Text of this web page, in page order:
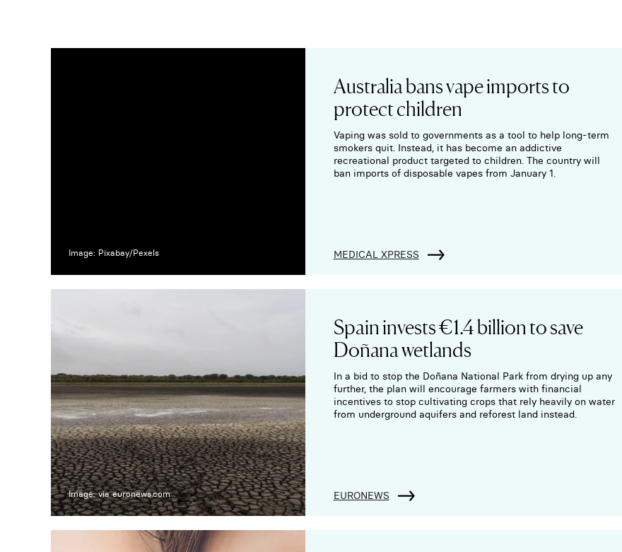
Image: Pixabay/Pexels
Australia bans vape imports to
protect children
Vaping was sold to governments as a tool to help long-term
smokers quit. Instead, it has become an addictive
recreational product targeted to children. The country will
ban imports of disposable vapes from January 1.
MEDICAL XPRESS
Image: via euronews.com
Spain invests €1.4 billion to save
Doñana wetlands
In a bid to stop the Doñana National Park from drying up any
further, the plan will encourage farmers with financial
incentives to stop cultivating crops that rely heavily on water
from underground aquifers and reforest land instead.
EURONEWS